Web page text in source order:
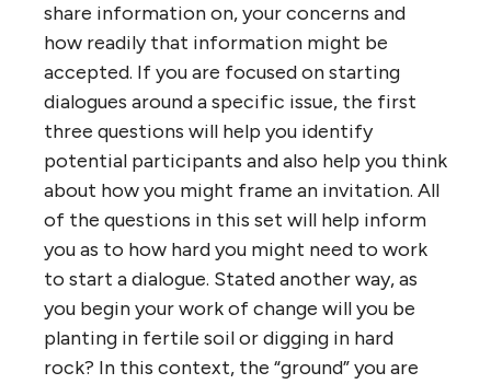
share information on, your concerns and
how readily that information might be
accepted. If you are focused on starting
dialogues around a specific issue, the first
three questions will help you identify
potential participants and also help you think
about how you might frame an invitation. All
of the questions in this set will help inform
you as to how hard you might need to work
to start a dialogue. Stated another way, as
you begin your work of change will you be
planting in fertile soil or digging in hard
rock? In this context, the “ground” you are